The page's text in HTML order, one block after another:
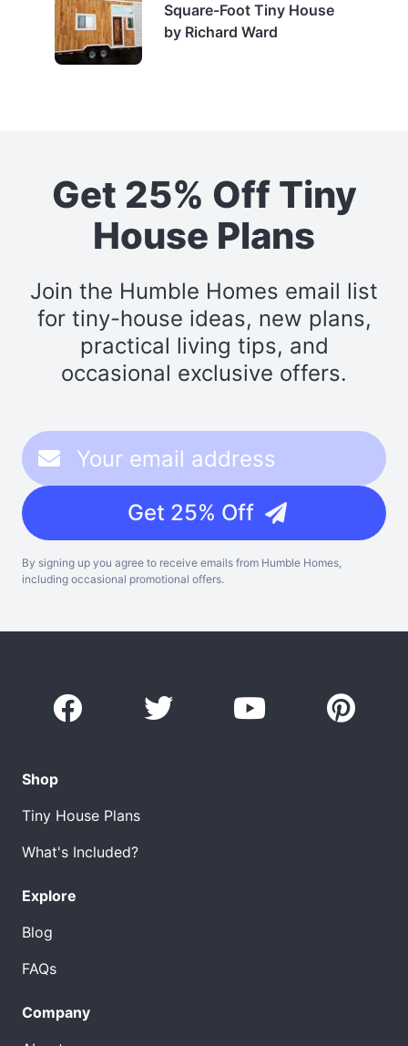
Square-Foot Tiny House
by Richard Ward
Get 25% Off Tiny
House Plans
Join the Humble Homes email list
for tiny-house ideas, new plans,
practical living tips, and
occasional exclusive offers.
Get 25% Off
By signing up you agree to receive emails from Humble Homes,
including occasional promotional offers.
Shop
Tiny House Plans
What's Included?
Explore
Blog
FAQs
Company